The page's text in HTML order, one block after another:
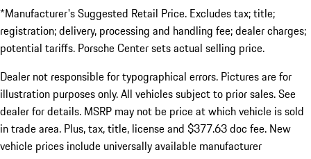
*Manufacturer's Suggested Retail Price. Excludes tax; title;
registration; delivery, processing and handling fee; dealer charges;
potential tariffs. Porsche Center sets actual selling price.
Dealer not responsible for typographical errors. Pictures are for
illustration purposes only. All vehicles subject to prior sales. See
dealer for details. MSRP may not be price at which vehicle is sold
in trade area. Plus, tax, title, license and $377.63 doc fee. New
vehicle prices include universally available manufacturer